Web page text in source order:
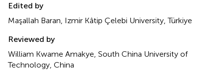
Edited by
Maşallah Baran, Izmir Kâtip Çelebi University, Türkiye
Reviewed by
William Kwame Amakye, South China University of
Technology, China